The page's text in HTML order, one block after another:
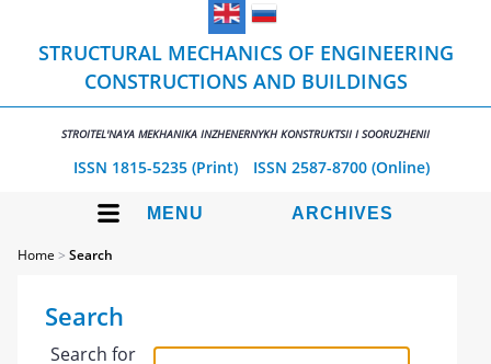
STRUCTURAL MECHANICS OF ENGINEERING
CONSTRUCTIONS AND BUILDINGS
STROITEL'NAYA MEKHANIKA INZHENERNYKH KONSTRUKTSII I SOORUZHENII
ISSN 1815-5235 (Print) ISSN 2587-8700 (Online)
MENU ARCHIVES
Home >Search
Search
Search for